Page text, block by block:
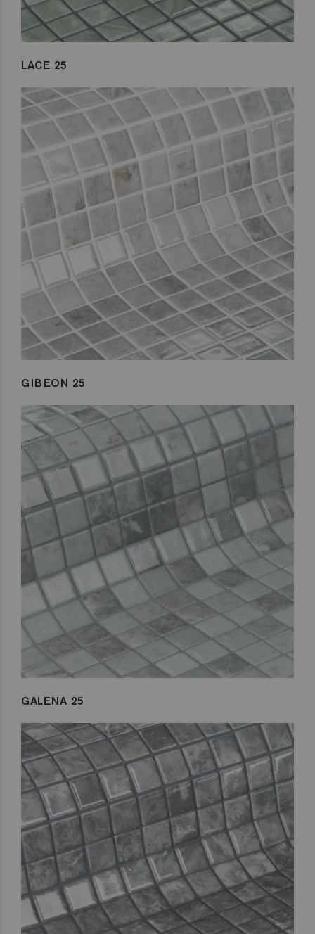
LACE 25
GIBEON 25
GALENA 25